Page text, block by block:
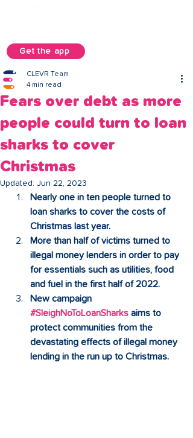
Get the app
Fears over debt as more
people could turn to loan
sharks to cover
Christmas
CLEVR Team
4 min read
Updated: Jun 22, 2023
Nearly one in ten people turned to
loan sharks to cover the costs of
Christmas last year.
More than half of victims turned to
illegal money lenders in order to pay
for essentials such as utilities, food
and fuel in the first half of 2022.
New campaign
#SleighNoToLoanSharks aims to
protect communities from the
devastating effects of illegal money
lending in the run up to Christmas.